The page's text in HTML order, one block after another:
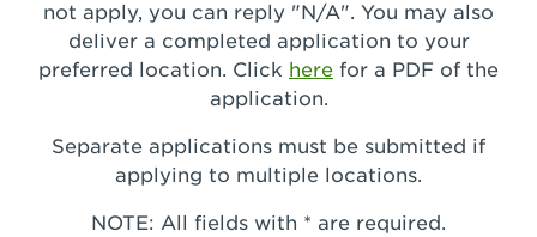
not apply, you can reply "N/A". You may also
deliver a completed application to your
preferred location. Click here for a PDF of the
application.
Separate applications must be submitted if
applying to multiple locations.
NOTE: All fields with * are required.